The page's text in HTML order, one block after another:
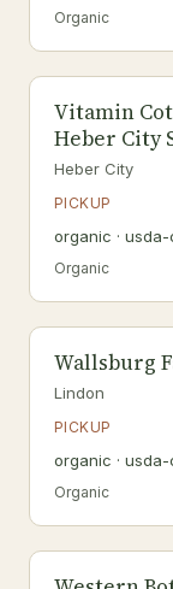
Organic
Vitamin
Heber City
Heber City
PICKUP
organic ·
Organic
Wallsburg
Lindon
PICKUP
organic ·
Organic